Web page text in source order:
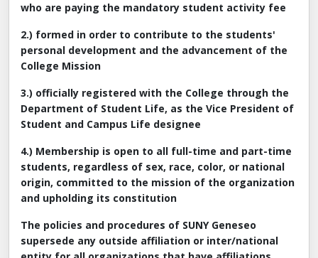
who are paying the mandatory student activity fee
2.) formed in order to contribute to the students'
personal development and the advancement of the
College Mission
3.) officially registered with the College through the
Department of Student Life, as the Vice President of
Student and Campus Life designee
4.) Membership is open to all full-time and part-time
students, regardless of sex, race, color, or national
origin, committed to the mission of the organization
and upholding its constitution
The policies and procedures of SUNY Geneseo
supersede any outside affiliation or inter/national